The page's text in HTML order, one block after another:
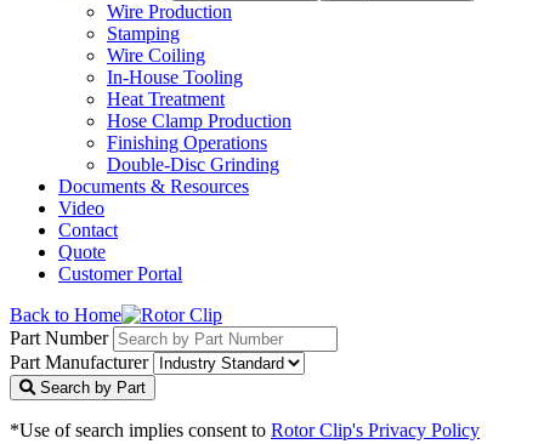
Wire Production
Stamping
Wire Coiling
In-House Tooling
Heat Treatment
Hose Clamp Production
Finishing Operations
Double-Disc Grinding
Documents & Resources
Video
Contact
Quote
Customer Portal
Back to Home
Part Number
Part Manufacturer
Search by Part
*Use of search implies consent to Rotor Clip's Privacy Policy